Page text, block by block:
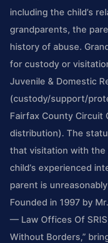
including the child’s
grandparents, the
history of abuse.
for custody or
Juvenile & Domestic
(custody/support/
Fairfax County Circuit
distribution). The
that visitation with the
child’s experienced
parent is
Founded in 1997 by
— Law Offices Of
Without Borders,”